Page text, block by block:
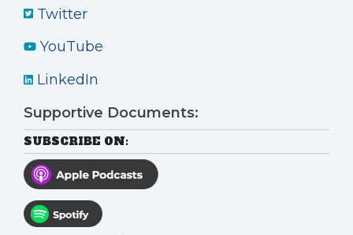
Twitter
YouTube
LinkedIn
Supportive Documents:
SUBSCRIBE ON: